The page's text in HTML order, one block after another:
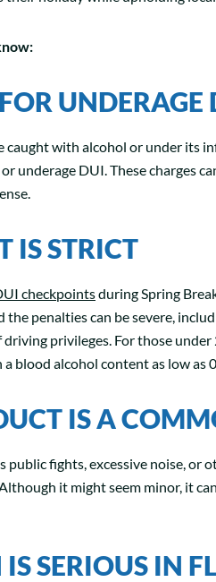
caught with alcohol or under its
or underage DUI. These charges
IS STRICT
checkpointsduring Spring
the penalties can be severe,
privileges. For those under
blood alcohol content as low as
IS A
fights, excessive noise, or
. Although it might seem minor, it
SERIOUS IN FL